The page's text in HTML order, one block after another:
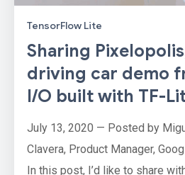
TensorFlow Lite
Sharing
driving car demo
I/O built with TF-
July 13, 2020 — Posted by
Clavera, Product Manager,
In this post, I’d like to share